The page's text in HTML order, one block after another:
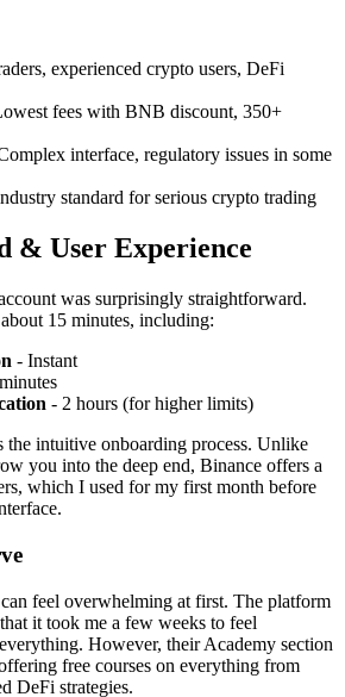
experienced crypto users, DeFi
fees with BNB discount, 350+
interface, regulatory issues in some
standard for serious crypto trading
& User Experience
was surprisingly straightforward.
15 minutes, including:
- Instant
- 2 hours (for higher limits)
the intuitive onboarding process. Unlike
you into the deep end, Binance offers a
which I used for my first month before
feel overwhelming at first. The platform
it took me a few weeks to feel
However, their Academy section
free courses on everything from
DeFi strategies.